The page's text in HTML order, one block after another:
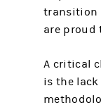
transition
are proud
A critical
is the